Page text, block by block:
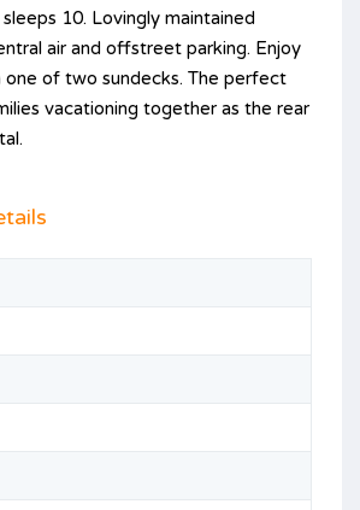
10. Lovingly maintained
air and offstreet parking. Enjoy
of two sundecks. The perfect
vacationing together as the rear